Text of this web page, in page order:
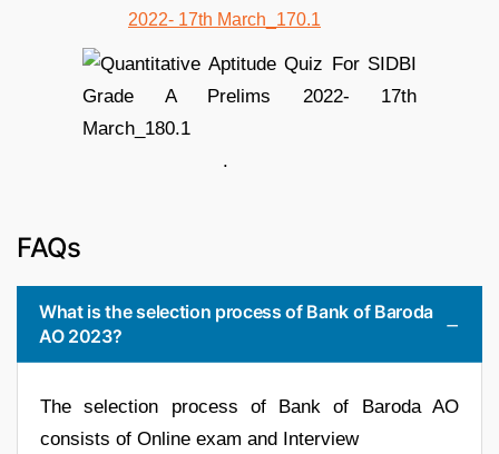
.
FAQs
What is the selection process of Bank of Baroda
AO 2023?
The selection process of Bank of Baroda AO
consists of Online exam and Interview